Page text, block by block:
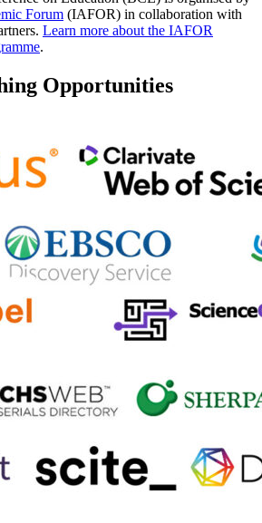
Forum (IAFOR) in collaboration with
Learn more about the IAFOR
.
Opportunities